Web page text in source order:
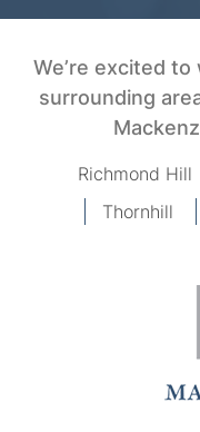
We’re excited
surrounding
Richmond Hill
Thornhill